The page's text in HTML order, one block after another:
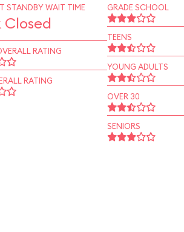
STANDBY WAIT TIME
Closed
RATING
RATING
GRADE SCHOOL
TEENS
YOUNG ADULTS
OVER 30
SENIORS